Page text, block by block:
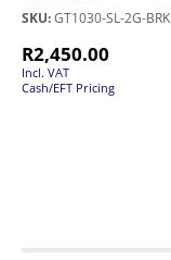
SKU:GT1030-SL-2G-BRK
R2,450.00
Incl. VAT
Cash/EFT Pricing